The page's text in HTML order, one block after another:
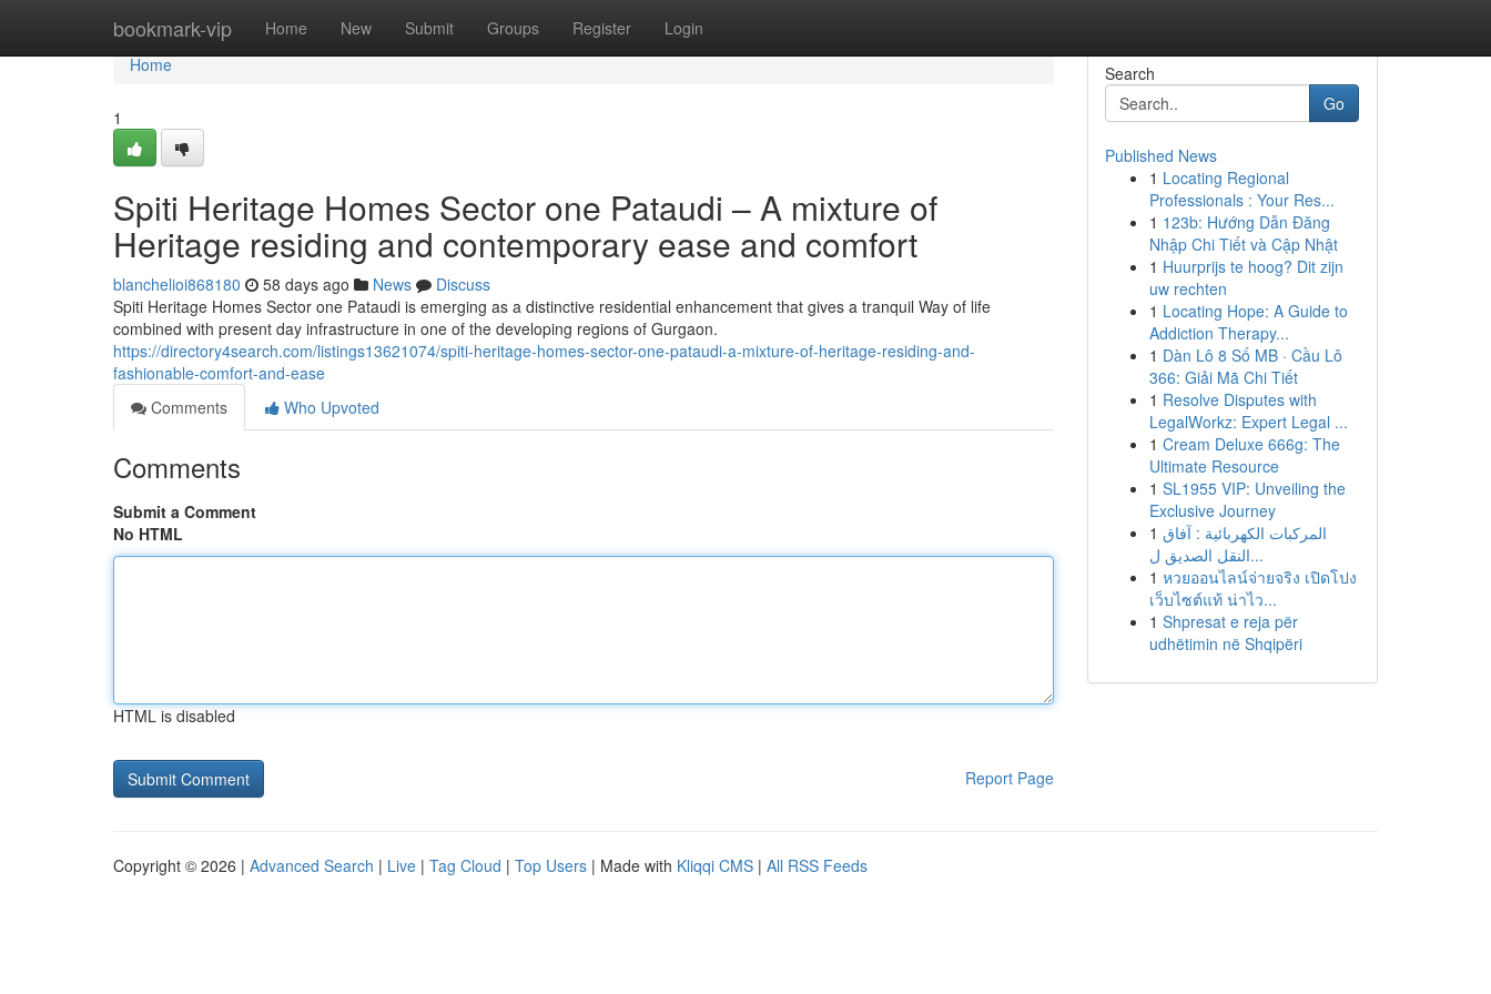
bookmark-vip Home New Submit Groups Register Login
Home
Home
1
Spiti Heritage Homes Sector one Pataudi – A mixture of
Heritage residing and contemporary ease and comfort
blanchelioi868180 58 days ago News
Discuss
Spiti Heritage Homes Sector one Pataudi is emerging as a distinctive residential enhancement that gives a tranquil Way of life
combined with present day infrastructure in one of the developing regions of Gurgaon.
https://directory4search.com/listings13621074/spiti-heritage-homes-sector-one-pataudi-a-mixture-of-heritage-residing-and-
fashionable-comfort-and-ease
Comments
Who Upvoted
Comments
Submit a Comment
No HTML
HTML is disabled
Report Page
Search
Go
Published News
1 Locating Regional
Professionals : Your Res...
1 123b: Hướng Dẫn Đăng
Nhập Chi Tiết và Cập Nhật
1 Huurprijs te hoog? Dit zijn
uw rechten
1 Locating Hope: A Guide to
Addiction Therapy...
1 Dàn Lô 8 Số MB · Cầu Lô
366: Giải Mã Chi Tiết
1 Resolve Disputes with
LegalWorkz: Expert Legal ...
1 Cream Deluxe 666g: The
Ultimate Resource
1 SL1955 VIP: Unveiling the
Exclusive Journey
1 المركبات الكهربائية : آفاق
النقل الصديق ل...
1 หวยออนไลน์จ่ายจริง เปิดโปง
เว็บไซต์แท้ น่าไว...
1 Shpresat e reja për
udhëtimin në Shqipëri
Copyright © 2026 | Advanced Search | Live | Tag Cloud | Top Users | Made with Kliqqi CMS | All RSS Feeds